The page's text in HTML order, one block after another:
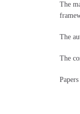
The
The
The